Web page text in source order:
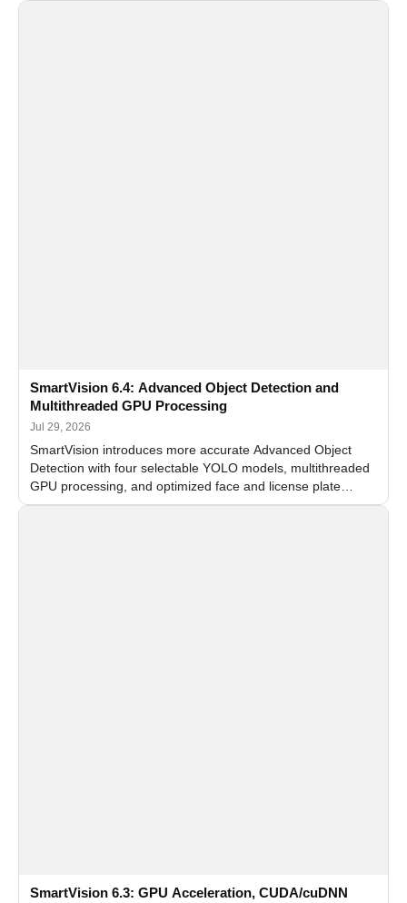
SmartVision 6.4: Advanced Object Detection and
Multithreaded GPU Processing
Jul 29, 2026
SmartVision introduces more accurate Advanced Object
Detection with four selectable YOLO models, multithreaded
GPU processing, and optimized face and license plate
recognition for multi-camera video surveillance systems.
SmartVision 6.3: GPU Acceleration, CUDA/cuDNN